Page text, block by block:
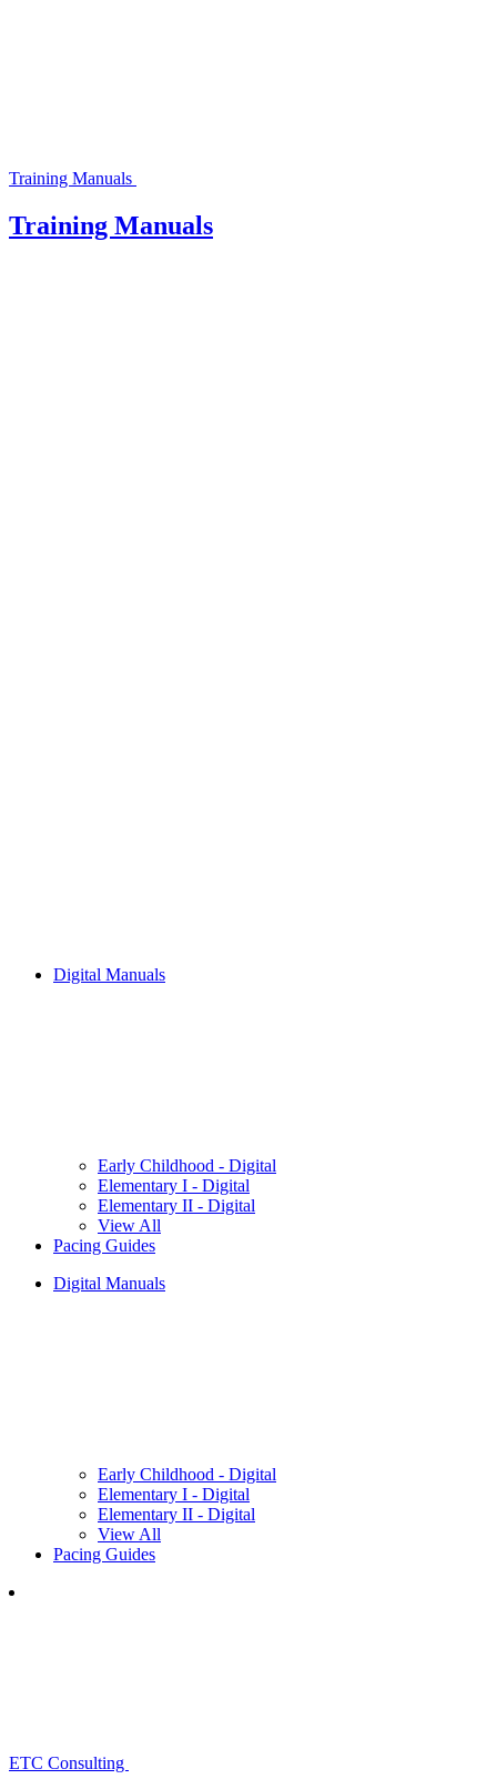
Training Manuals
Training Manuals
Digital Manuals
Early Childhood - Digital
Elementary I - Digital
Elementary II - Digital
View All
Pacing Guides
Digital Manuals
Early Childhood - Digital
Elementary I - Digital
Elementary II - Digital
View All
Pacing Guides
ETC Consulting